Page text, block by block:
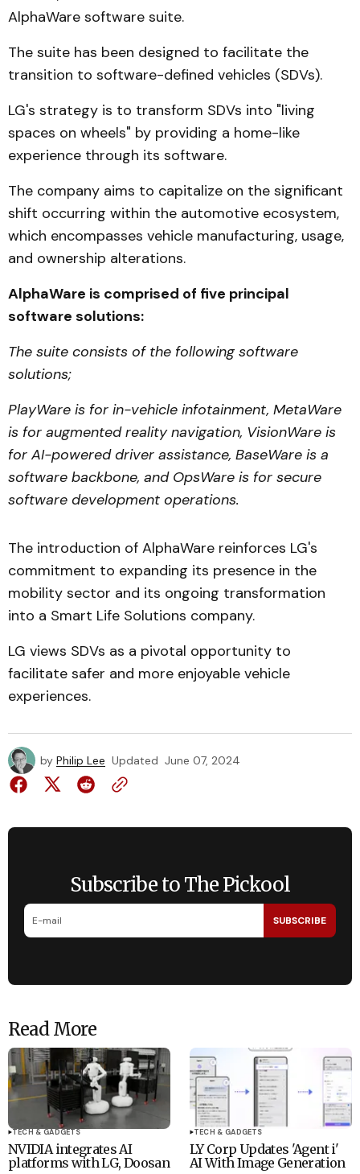
AlphaWare software suite.
The suite has been designed to facilitate the
transition to software-defined vehicles (SDVs).
LG's strategy is to transform SDVs into "living
spaces on wheels" by providing a home-like
experience through its software.
The company aims to capitalize on the significant
shift occurring within the automotive ecosystem,
which encompasses vehicle manufacturing, usage,
and ownership alterations.
AlphaWare is comprised of five principal
software solutions:
The suite consists of the following software
solutions;
PlayWare is for in-vehicle infotainment, MetaWare
is for augmented reality navigation, VisionWare is
for AI-powered driver assistance, BaseWare is a
software backbone, and OpsWare is for secure
software development operations.
The introduction of AlphaWare reinforces LG's
commitment to expanding its presence in the
mobility sector and its ongoing transformation
into a Smart Life Solutions company.
LG views SDVs as a pivotal opportunity to
facilitate safer and more enjoyable vehicle
experiences.
by Philip Lee Updated June 07, 2024
Subscribe to The Pickool
SUBSCRIBE
Read More
TECH & GADGETS
NVIDIA integrates AI
platforms with LG, Doosan
TECH & GADGETS
LY Corp Updates 'Agent i'
AI With Image Generation